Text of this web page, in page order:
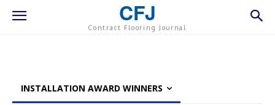
CFJ
Contract Flooring Journal
INSTALLATION AWARD WINNERS